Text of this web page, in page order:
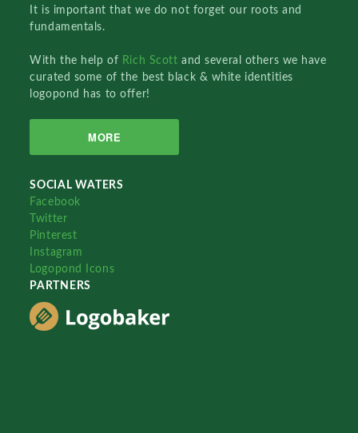
It is important that we do not forget our roots and
fundamentals.
With the help of Rich Scottand several others we have
curated some of the best black & white identities
logopond has to offer!
MORE
SOCIAL WATERS
Facebook
Twitter
Pinterest
Instagram
Logopond Icons
PARTNERS